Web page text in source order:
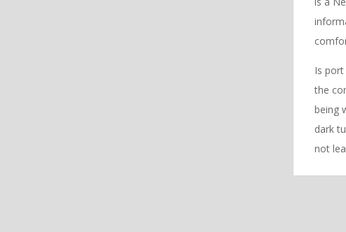
Is
the
being
dark
not